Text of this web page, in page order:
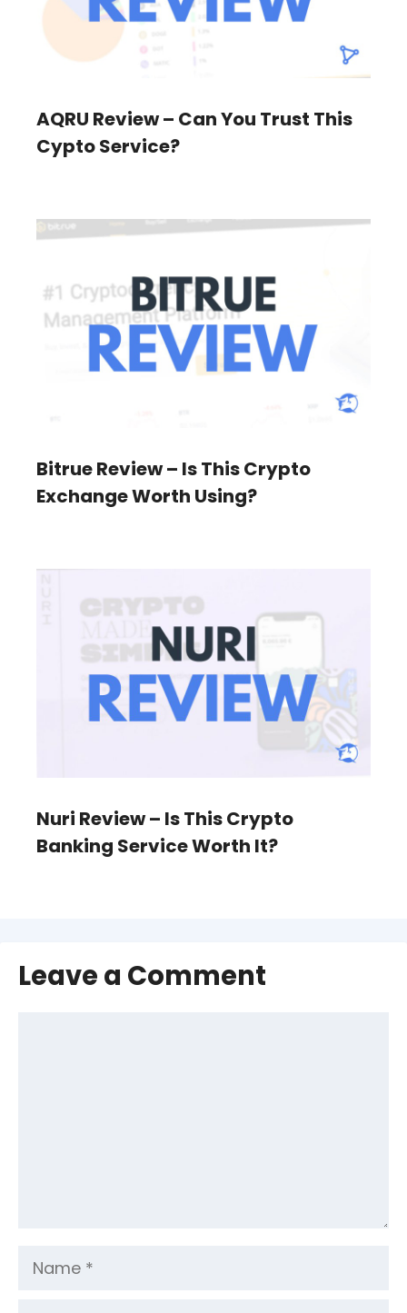
AQRU Review – Can You Trust This
Cypto Service?
Bitrue Review – Is This Crypto
Exchange Worth Using?
Nuri Review – Is This Crypto
Banking Service Worth It?
Leave a Comment
Name